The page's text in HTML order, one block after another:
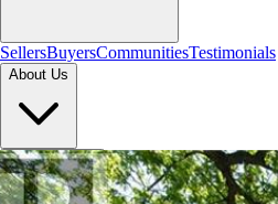
SellersBuyersCommunitiesTestimonials
About Us
Let's Connect